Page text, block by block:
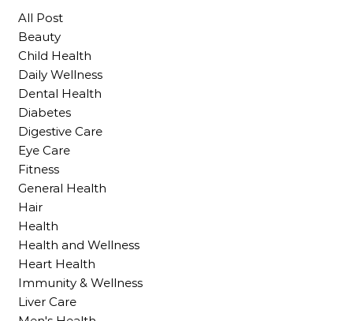
All Post
Beauty
Child Health
Daily Wellness
Dental Health
Diabetes
Digestive Care
Eye Care
Fitness
General Health
Hair
Health
Health and Wellness
Heart Health
Immunity & Wellness
Liver Care